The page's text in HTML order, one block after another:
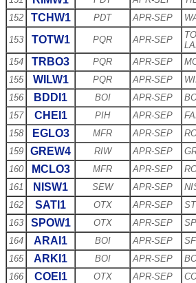
152
TCHW1 PDT APR-SEP
153 TOTW1 PQR APR-SEP
154
TRBO3 PQR APR-SEP
155
WILW1 PQR APR-SEP
156
BDDI1 BOI APR-SEP
157
CHEI1 PIH APR-SEP
158
EGLO3 MFR APR-SEP
159
GREW4 RIW APR-SEP
160
MCLO3 MFR APR-SEP
161
NISW1 SEW APR-SEP
162
SATI1 OTX APR-SEP
163
SPOW1 OTX APR-SEP
164
ARAI1 BOI APR-SEP
165
ARKI1 BOI APR-SEP
166
COEI1 OTX APR-SEP